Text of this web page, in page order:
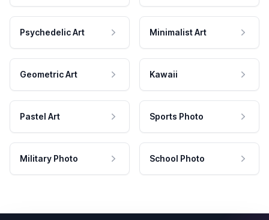
Psychedelic Art Minimalist Art
Geometric Art Kawaii
Pastel Art Sports Photo
Military Photo School Photo